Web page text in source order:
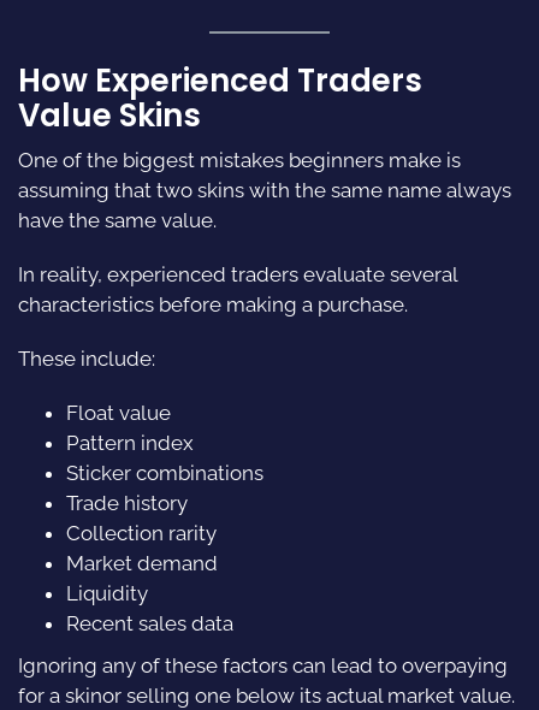
How Experienced Traders
Value Skins
One of the biggest mistakes beginners make is
assuming that two skins with the same name always
have the same value.
In reality, experienced traders evaluate several
characteristics before making a purchase.
These include:
Float value
Pattern index
Sticker combinations
Trade history
Collection rarity
Market demand
Liquidity
Recent sales data
Ignoring any of these factors can lead to overpaying
for a skinor selling one below its actual market value.